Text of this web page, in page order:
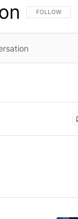
FOLLOW THIS
FOLLOW
most commented